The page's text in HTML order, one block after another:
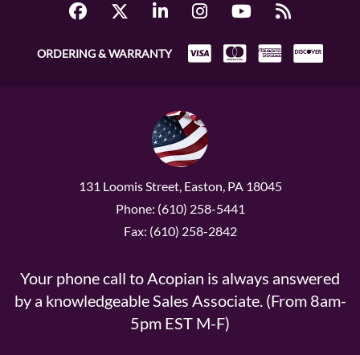
ORDERING & WARRANTY
131 Loomis Street, Easton, PA 18045
Phone: (610) 258-5441
Fax: (610) 258-2842
Your phone call to Acopian is always answered
by a knowledgeable Sales Associate. (From 8am-
5pm EST M-F)